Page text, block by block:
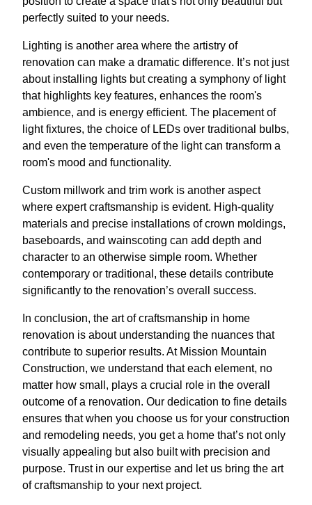
perfectly suited to your needs.
Lighting is another area where the artistry of
renovation can make a dramatic difference. It’s not just
about installing lights but creating a symphony of light
that highlights key features, enhances the room's
ambience, and is energy efficient. The placement of
light fixtures, the choice of LEDs over traditional bulbs,
and even the temperature of the light can transform a
room's mood and functionality.
Custom millwork and trim work is another aspect
where expert craftsmanship is evident. High-quality
materials and precise installations of crown moldings,
baseboards, and wainscoting can add depth and
character to an otherwise simple room. Whether
contemporary or traditional, these details contribute
significantly to the renovation’s overall success.
In conclusion, the art of craftsmanship in home
renovation is about understanding the nuances that
contribute to superior results. At Mission Mountain
Construction, we understand that each element, no
matter how small, plays a crucial role in the overall
outcome of a renovation. Our dedication to fine details
ensures that when you choose us for your construction
and remodeling needs, you get a home that’s not only
visually appealing but also built with precision and
purpose. Trust in our expertise and let us bring the art
of craftsmanship to your next project.